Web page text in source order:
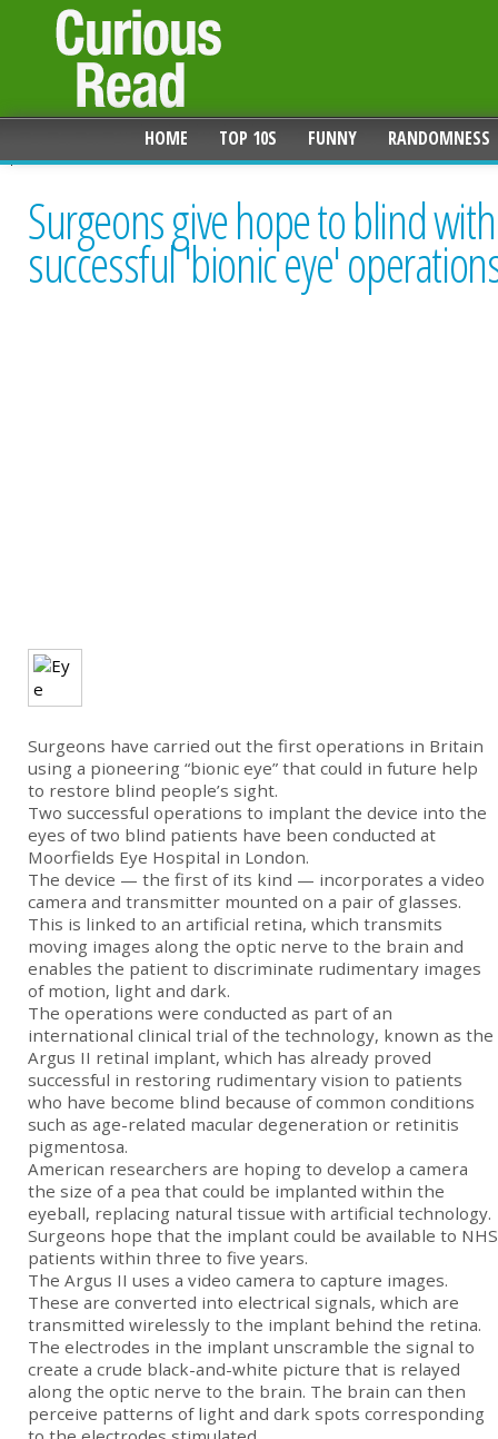
HOME TOP 10S FUNNY RANDOMNESS
Surgeons give hope to blind with
successful 'bionic eye'
Surgeons have carried out the first operations in Britain
using a pioneering “bionic eye” that could in future help
to restore blind people’s sight.
Two successful operations to implant the device into the
eyes of two blind patients have been conducted at
Moorfields Eye Hospital in London.
The device — the first of its kind — incorporates a video
camera and transmitter mounted on a pair of glasses.
This is linked to an artificial retina, which transmits
moving images along the optic nerve to the brain and
enables the patient to discriminate rudimentary images
of motion, light and dark.
The operations were conducted as part of an
international clinical trial of the technology, known as the
Argus II retinal implant, which has already proved
successful in restoring rudimentary vision to patients
who have become blind because of common conditions
such as age-related macular degeneration or retinitis
pigmentosa.
American researchers are hoping to develop a camera
the size of a pea that could be implanted within the
eyeball, replacing natural tissue with artificial technology.
Surgeons hope that the implant could be available to NHS
patients within three to five years.
The Argus II uses a video camera to capture images.
These are converted into electrical signals, which are
transmitted wirelessly to the implant behind the retina.
The electrodes in the implant unscramble the signal to
create a crude black-and-white picture that is relayed
along the optic nerve to the brain. The brain can then
perceive patterns of light and dark spots corresponding